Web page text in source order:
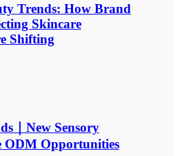
Trends: How Brand
Skincare
Shifting
｜New Sensory
ODM Opportunities